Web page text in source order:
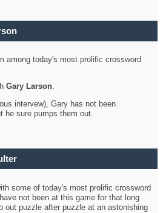
among today's most prolific crossword
Gary Larson.
intervew), Gary has not been
he sure pumps them out.
some of today's most prolific crossword
not been at this game for that long
out puzzle after puzzle at an astonishing